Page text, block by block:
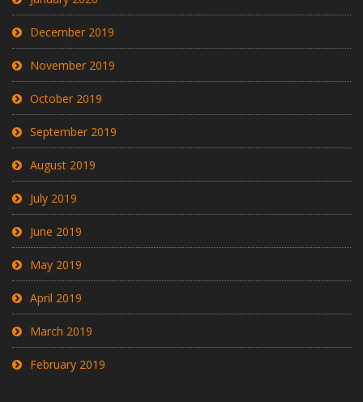
December 2019
November 2019
October 2019
September 2019
August 2019
July 2019
June 2019
May 2019
April 2019
March 2019
February 2019